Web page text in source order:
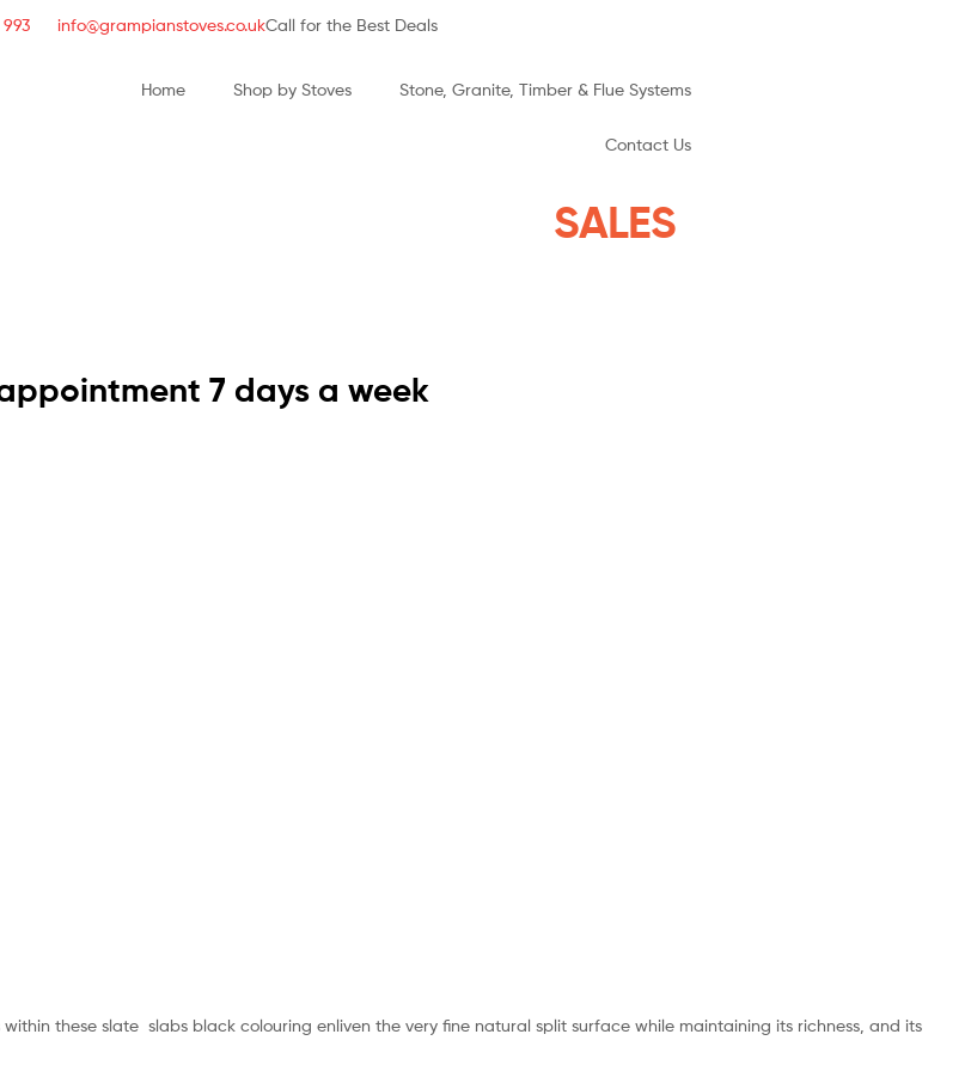
993 info@grampianstoves.co.ukCall for the Best Deals
Home Shop by Stoves Stone, Granite, Timber & Flue Systems
Contact Us
SALES
7 days a week
these slate slabs black colouring enliven the very fine natural split surface while maintaining its richness, and its